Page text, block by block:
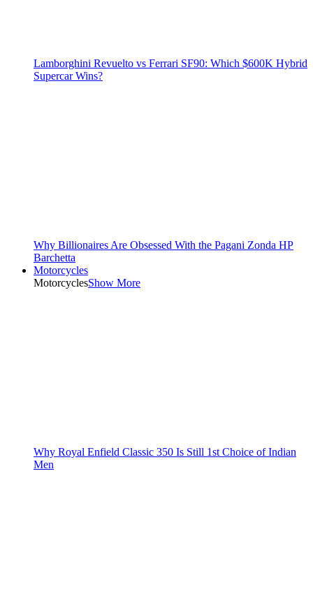
Lamborghini Revuelto vs Ferrari SF90: Which $600K Hybrid
Supercar Wins?
Why Billionaires Are Obsessed With the Pagani Zonda HP
Barchetta
Motorcycles
MotorcyclesShow More
Why Royal Enfield Classic 350 Is Still 1st Choice of Indian
Men